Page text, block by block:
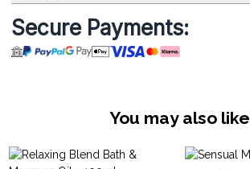
Secure Payments:
You may also like